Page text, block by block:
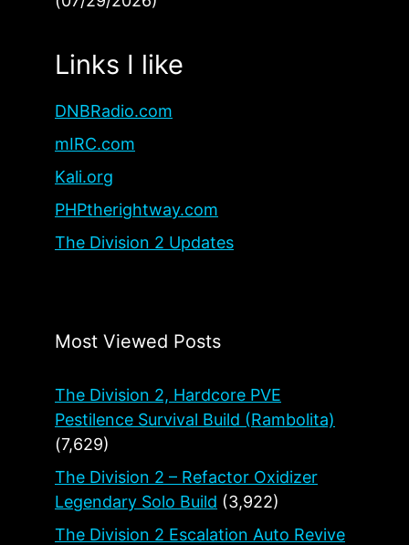
Links I like
DNBRadio.com
mIRC.com
Kali.org
PHPtherightway.com
The Division 2 Updates
Most Viewed Posts
The Division 2, Hardcore PVE
Pestilence Survival Build (Rambolita)
(7,629)
The Division 2 – Refactor Oxidizer
Legendary Solo Build (3,922)
The Division 2 Escalation Auto Revive